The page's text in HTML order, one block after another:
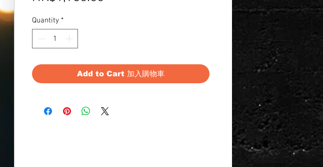
Quantity *
Add to Cart 加入購物車